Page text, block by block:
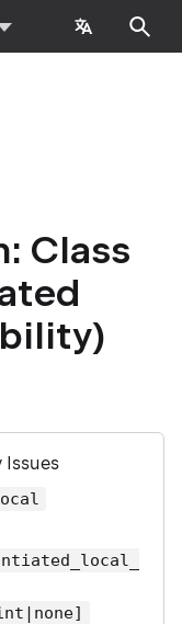
Class
Issues